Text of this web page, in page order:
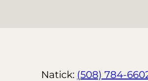
Natick: (508) 784-